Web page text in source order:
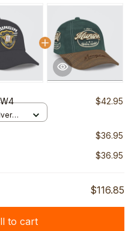
$42.95
$36.95
$36.95
$116.85
to cart